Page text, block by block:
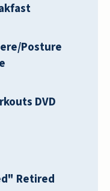
Posture
DVD
Retired
great right
Everyone
is brand